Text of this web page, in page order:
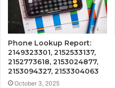
Phone Lookup Report:
2149323301, 2152533137,
2152773618, 2153024877,
2153094327, 2153304063
October 3, 2025